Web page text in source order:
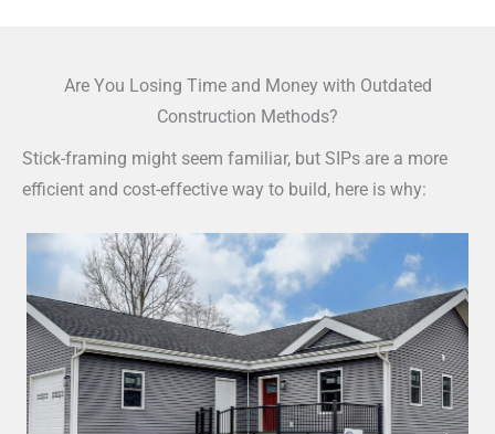
Are You Losing Time and Money with Outdated
Construction Methods?
Stick-framing might seem familiar, but SIPs are a more
efficient and cost-effective way to build, here is why: